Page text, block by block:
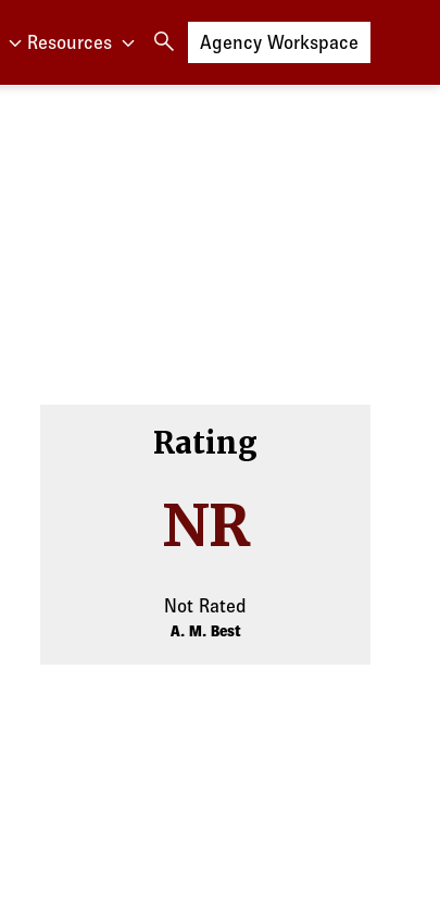
Resources Log in to
Agency Workspace
Rating
NR
Not Rated
A. M. Best